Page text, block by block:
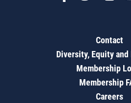
Contact
Diversity, Equity
Membership
Membership
Careers